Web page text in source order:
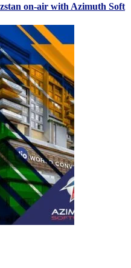
on-air with Azimuth Soft